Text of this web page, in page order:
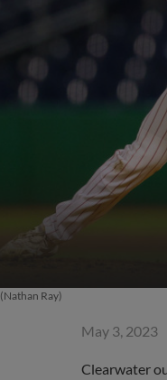
(Nathan Ray)
May 3, 2023
Clearwater